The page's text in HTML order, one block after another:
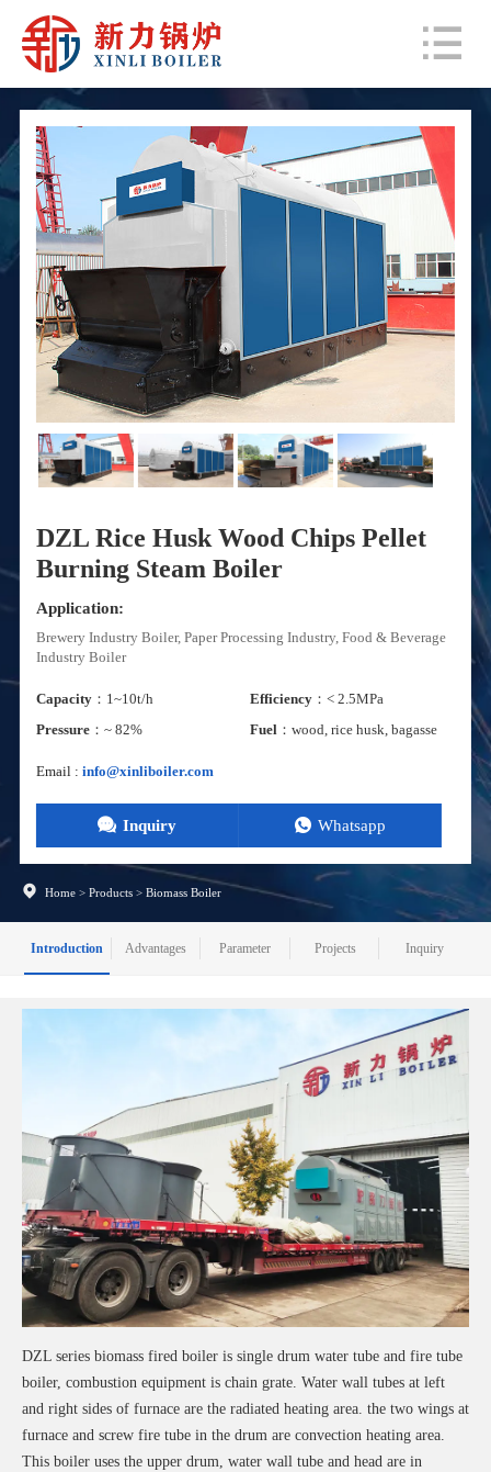
Home> Products> Biomass Boiler
DZL Rice Husk Wood Chips Pellet
Burning Steam Boiler
Application:
Brewery Industry Boiler, Paper Processing Industry, Food & Beverage
Industry Boiler
Capacity：1~10t/h Efficiency：< 2.5MPa
Pressure：~ 82% Fuel ：wood, rice husk, bagasse
Email : info@xinliboiler.com
Inquiry Whatsapp
Introduction Advantages Parameter Projects Inquiry
DZL series biomass fired boiler is single drum water tube and fire tube
boiler, combustion equipment is chain grate. Water wall tubes at left
and right sides of furnace are the radiated heating area. the two wings at
furnace and screw fire tube in the drum are convection heating area.
This boiler uses the upper drum, water wall tube and head are in